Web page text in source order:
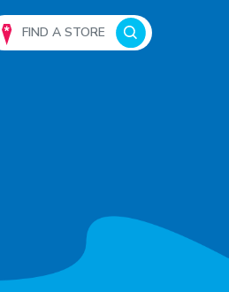
FIND A STORE